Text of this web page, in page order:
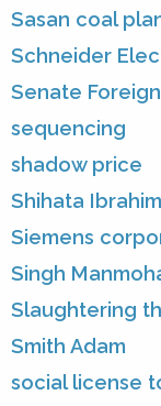
Sasan coal
Schneider
Senate
sequencing
shadow price
Shihata Ibrahim
Siemens
Singh
Slaughtering
Smith Adam
social license